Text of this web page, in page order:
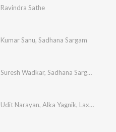
Ravindra Sathe
Kumar Sanu, Sadhana Sargam
Suresh Wadkar, Sadhana Sargam
Udit Narayan, Alka Yagnik, Laxmikant - Pyarelal